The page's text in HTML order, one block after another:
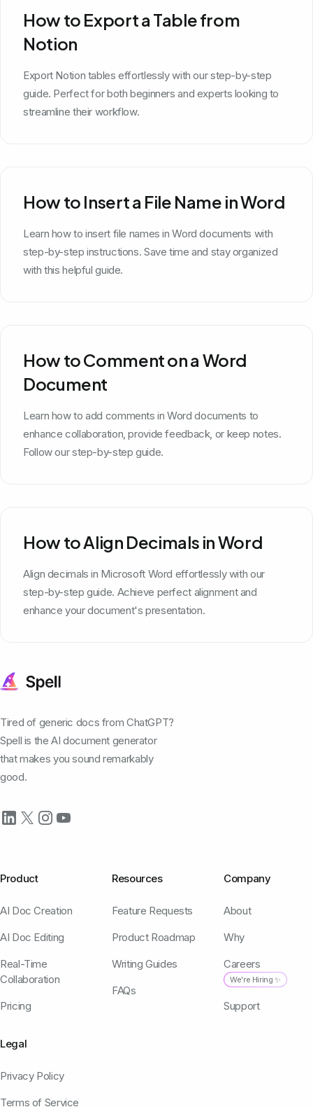
How to Export a Table from
Notion
Export Notion tables effortlessly with our step-by-step
guide. Perfect for both beginners and experts looking to
streamline their workflow.
How to Insert a File Name in Word
Learn how to insert file names in Word documents with
step-by-step instructions. Save time and stay organized
with this helpful guide.
How to Comment on a Word
Document
Learn how to add comments in Word documents to
enhance collaboration, provide feedback, or keep notes.
Follow our step-by-step guide.
How to Align Decimals in Word
Align decimals in Microsoft Word effortlessly with our
step-by-step guide. Achieve perfect alignment and
enhance your document's presentation.
Tired of generic docs from ChatGPT?
Spell is the AI document generator
that makes you sound remarkably
good.
Product
AI Doc Creation
AI Doc Editing
Real-Time
Collaboration
Pricing
Resources
Feature Requests
Product Roadmap
Writing Guides
FAQs
Company
About
Why
Careers
We're Hiring ✨
Support
Legal
Privacy Policy
Terms of Service